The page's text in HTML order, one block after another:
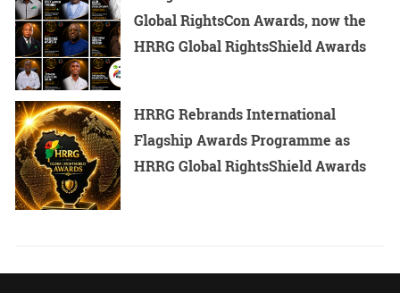
Global RightsCon Awards, now the
HRRG Global RightsShield Awards
HRRG Rebrands International
Flagship Awards Programme as
HRRG Global RightsShield Awards